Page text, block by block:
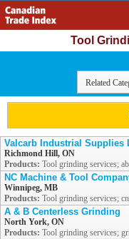
Tool
Related
Valcarb Industrial Supplies
Richmond Hill, ON
Products: Tool grinding services;
NC Machine & Tool
Winnipeg, MB
Products: Tool grinding services;
A & B Centerless Grinding
North York, ON
Products: Tool grinding services;